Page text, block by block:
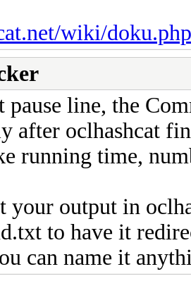
wiki/
pause line, the
after oclhashcat
running time,
your output in
to have it
can name it